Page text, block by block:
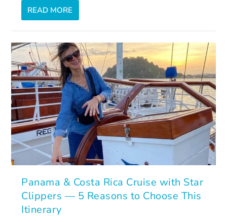
READ MORE
Panama & Costa Rica Cruise with Star
Clippers — 5 Reasons to Choose This
Itinerary